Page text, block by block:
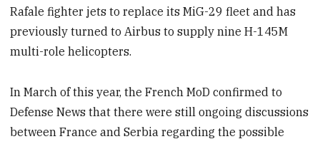
Rafale fighter jets to replace its MiG-29 fleet and has
previously turned to Airbus to supply nine H-145M
multi-role helicopters.
In March of this year, the French MoD confirmed to
Defense News that there were still ongoing discussions
between France and Serbia regarding the possible